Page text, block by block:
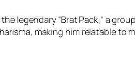
legendary “Brat Pack,” a
making him relatable to